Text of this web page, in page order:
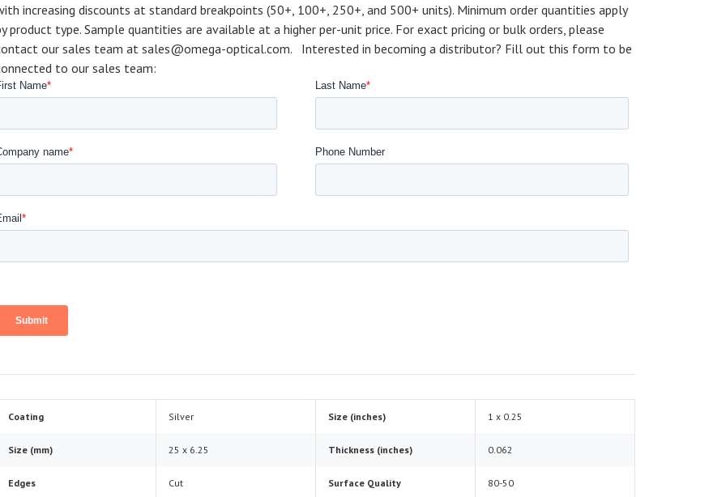
increasing discounts at standard breakpoints (50+, 100+, 250+, and 500+ units). Minimum order quantities apply
product type. Sample quantities are available at a higher per-unit price. For exact pricing or bulk orders, please
our sales team at sales@omega-optical.com. Interested in becoming a distributor? Fill out this form to be
to our sales team:
Coating Silver Size (inches) 1 x 0.25
Size (mm) 25 x 6.25 Thickness (inches) 0.062
Edges Cut Surface Quality 80-50